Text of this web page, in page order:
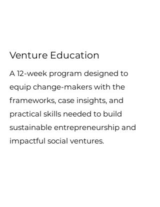
Venture Education
A 12-week program designed to
equip change-makers with the
frameworks, case insights, and
practical skills needed to build
sustainable entrepreneurship and
impactful social ventures.